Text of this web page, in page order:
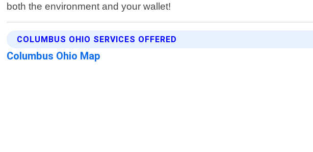
both the environment and your wallet!
COLUMBUS OHIO SERVICES OFFERED
Columbus Ohio Map